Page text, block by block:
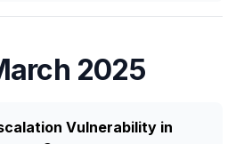
2025
Vulnerability in